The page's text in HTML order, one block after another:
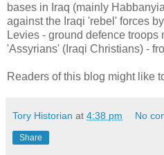
bases in Iraq (mainly
against the Iraqi 'rebel' forces
Levies - ground defence troops
'Assyrians' (Iraqi Christians) -
Readers of this blog might like
Tory Historian at 4:38 pm No
Share